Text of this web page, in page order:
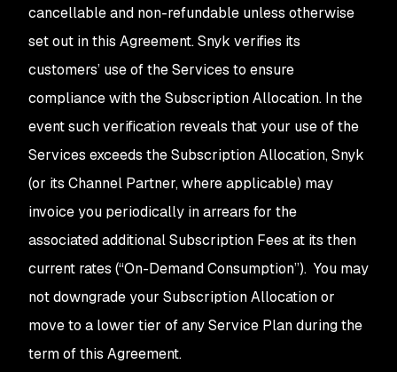
cancellable and non-refundable unless otherwise
set out in this Agreement. Snyk verifies its
customers’ use of the Services to ensure
compliance with the Subscription Allocation. In the
event such verification reveals that your use of the
Services exceeds the Subscription Allocation, Snyk
(or its Channel Partner, where applicable) may
invoice you periodically in arrears for the
associated additional Subscription Fees at its then
current rates (“On-Demand Consumption”). You may
not downgrade your Subscription Allocation or
move to a lower tier of any Service Plan during the
term of this Agreement.